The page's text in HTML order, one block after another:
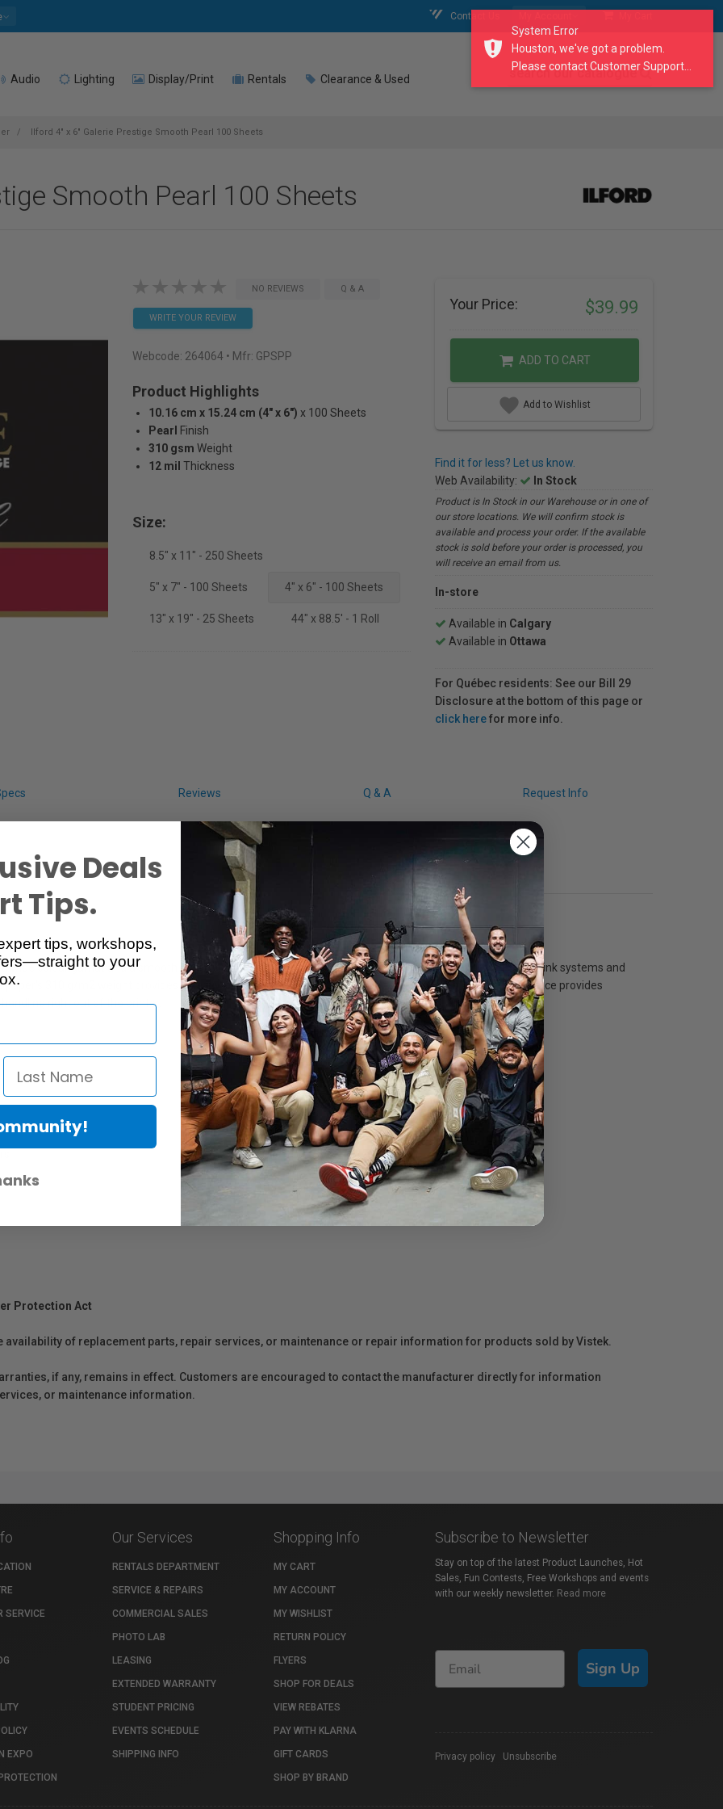
Contact Us
Audio Lighting Display/Print Rentals Clearance & Used search our catalogue
Ilford 4" x 6" Galerie Prestige Smooth Pearl 100 Sheets
Smooth Pearl 100 Sheets
NO REVIEWS Q & A
WRITE YOUR REVIEW
Webcode: 264064 • Mfr: GPSPP
Product Highlights
10.16 cm x 15.24 cm (4" x 6") x 100 Sheets
Pearl
Finish
310 gsm Weight
12 mil Thickness
Size:
8.5" x 11" - 250 Sheets
5" x 7" - 100 Sheets 4" x 6" - 100 Sheets
13" x 19" - 25 Sheets 44" x 88.5' - 1 Roll
Your Price: $39.99
ADD TO CART
Add to Wishlist
Find it for less? Let us know.
Web Availability:
In Stock
Product is In Stock in our Warehouse or in one of
our store locations. We will confirm stock is
available and process your order. If the available
stock is sold before your order is processed, you
will receive an email from us.
In-store
Available in Calgary
Available in Ottawa
For Québec residents: See our Bill 29
Disclosure at the bottom of this page or
click herefor more info.
Reviews Q & A Request Info
wide colour gamut and a smooth pearl finish. The paper is compatible with both dye- and pigment-based ink systems and
310 g/m2 weight provides a heavy, professional quality medium. The nanoporous instant dry surface provides
right out of the printer.
Protection Act
availability of replacement parts, repair services, or maintenance or repair information for products sold by Vistek.
if any, remains in effect. Customers are encouraged to contact the manufacturer directly for information
or maintenance information.
SERVICE
EXPO
Our Services
RENTALS DEPARTMENT
SERVICE & REPAIRS
COMMERCIAL SALES
PHOTO LAB
LEASING
EXTENDED WARRANTY
STUDENT PRICING
EVENTS SCHEDULE
SHIPPING INFO
Shopping Info
MY CART
MY ACCOUNT
MY WISHLIST
RETURN POLICY
FLYERS
SHOP FOR DEALS
VIEW REBATES
PAY WITH KLARNA
GIFT CARDS
SHOP BY BRAND
Subscribe to Newsletter
Stay on top of the latest Product Launches, Hot
Sales, Fun Contests, Free Workshops and events
with our weekly newsletter. Read more
Sign Up
Privacy policy Unsubscribe
System Error
Houston, we've got a problem.
Please contact Customer Support...
Deals
Tips.
tips, workshops,
to your